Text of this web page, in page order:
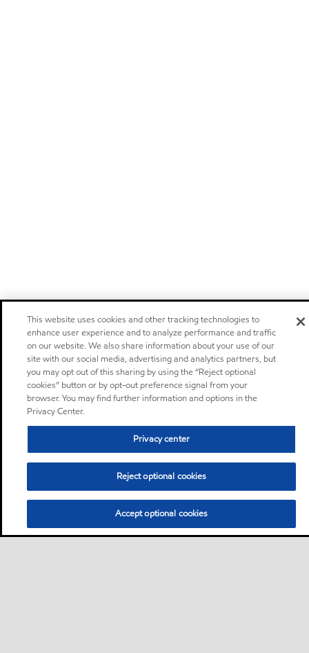
This website uses cookies and other tracking technologies to
enhance user experience and to analyze performance and traffic
on our website. We also share information about your use of our
site with our social media, advertising and analytics partners, but
you may opt out of this sharing by using the “Reject optional
cookies” button or by opt-out preference signal from your
browser. You may find further information and options in the
Privacy Center.
Privacy center
Reject optional cookies
Accept optional cookies